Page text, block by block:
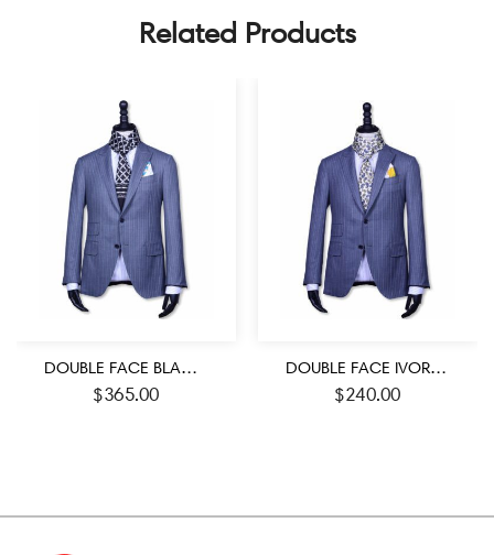
Related Products
DOUBLE FACE BLACK AND WHITE ROMAN SYMBOL PATTERN JACQUARD MEN’S SCARF
$365.00
DOUBLE FACE IVORY AND BLUE COLOR PAISLEY PATTERN MEN’S SILK SCARF
$240.00